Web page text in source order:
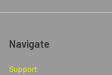
Navigate
Support